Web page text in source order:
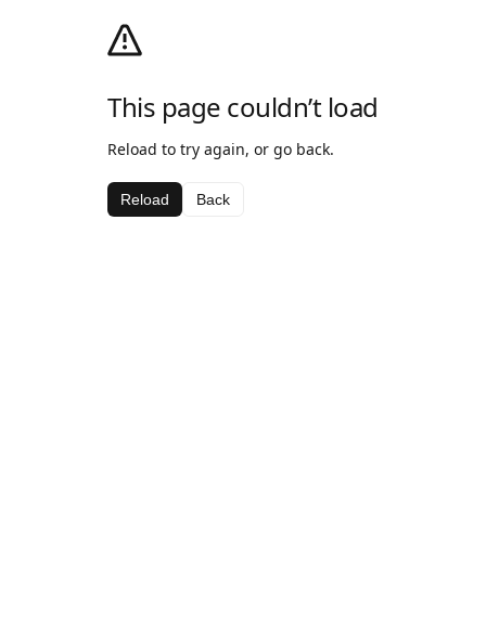
This page couldn’t load
Reload to try again, or go back.
Reload Back